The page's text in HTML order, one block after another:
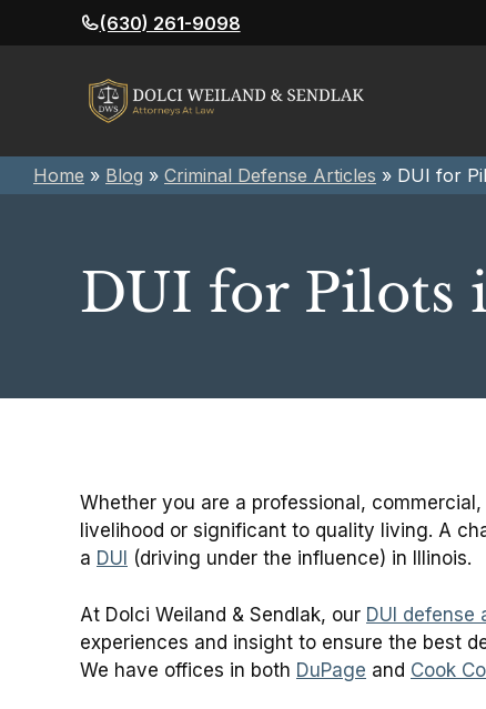
to
(630) 261-9098
Home » Blog » Criminal Defense Articles » DUI for
DUI for Pilots
Whether you are a professional,
livelihood or significant to quality living. A
a DUI (driving under the influence) in Illinois.
At Dolci Weiland & Sendlak, our DUI defense
experiences and insight to ensure the best
We have offices in both DuPage and Cook